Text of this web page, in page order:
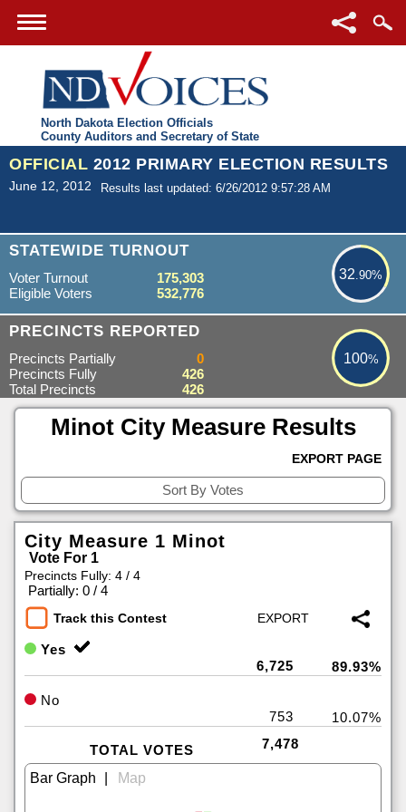
North Dakota Election Officials
County Auditors and Secretary of State
OFFICIAL 2012 PRIMARY ELECTION RESULTS
June 12, 2012 Results last updated: 6/26/2012 9:57:28 AM
STATEWIDE TURNOUT
32.90%
32.90%
Voter Turnout
175,303
Eligible Voters
532,776
PRECINCTS REPORTED 100%
100%
Precincts Partially
0
Precincts Fully
426
Total Precincts
426
Minot City Measure Results
EXPORT PAGE
City Measure 1 Minot
Vote For 1
Precincts Fully: 4 / 4
Partially: 0 / 4
Track this Contest
Yes
6,725
89.93%
No
753
10.07%
TOTAL VOTES 7,478